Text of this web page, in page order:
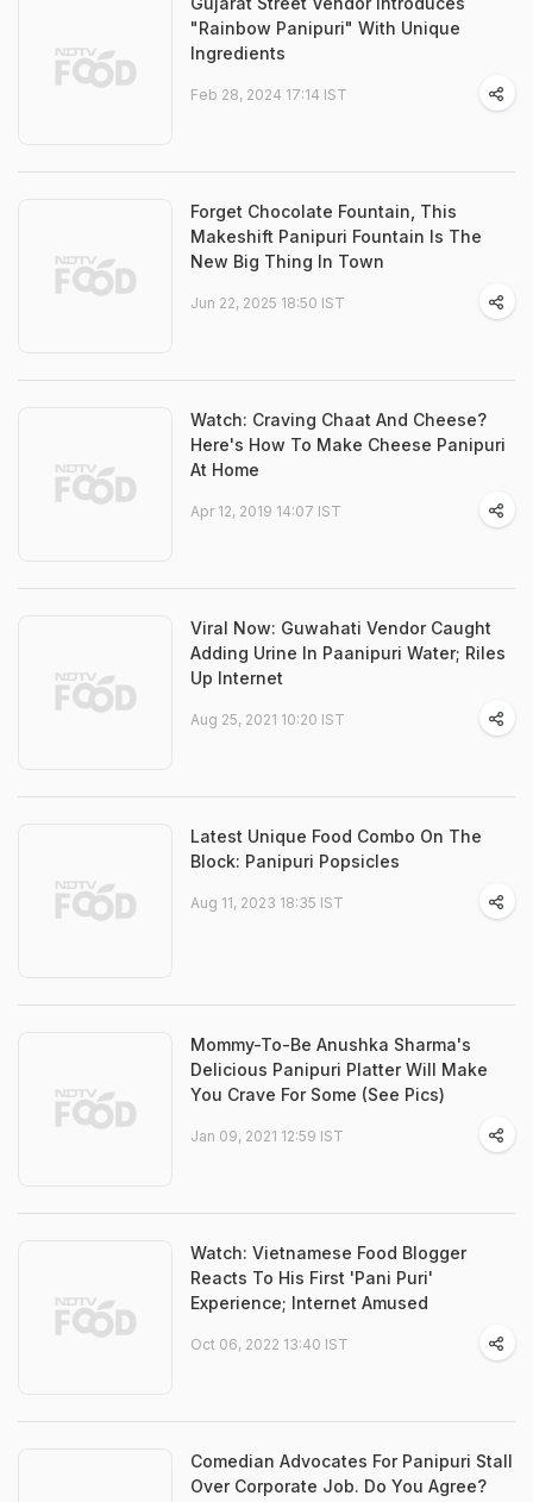
"Rainbow Panipuri" With Unique
Ingredients
Feb 28, 2024 17:14 IST
Forget Chocolate Fountain, This
Makeshift Panipuri Fountain Is The
New Big Thing In Town
Jun 22, 2025 18:50 IST
Watch: Craving Chaat And Cheese?
Here's How To Make Cheese Panipuri
At Home
Apr 12, 2019 14:07 IST
Viral Now: Guwahati Vendor Caught
Adding Urine In Paanipuri Water; Riles
Up Internet
Aug 25, 2021 10:20 IST
Latest Unique Food Combo On The
Block: Panipuri Popsicles
Aug 11, 2023 18:35 IST
Mommy-To-Be Anushka Sharma's
Delicious Panipuri Platter Will Make
You Crave For Some (See Pics)
Jan 09, 2021 12:59 IST
Watch: Vietnamese Food Blogger
Reacts To His First 'Pani Puri'
Experience; Internet Amused
Oct 06, 2022 13:40 IST
Comedian Advocates For Panipuri Stall
Over Corporate Job. Do You Agree?